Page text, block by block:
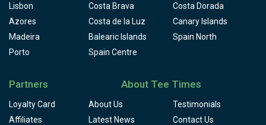
Lisbon
Azores
Madeira
Porto
Costa Brava
Costa Dorada
Costa de la Luz
Canary Islands
Balearic Islands
Spain North
Spain Centre
Partners
Loyalty Card
Affiliates
About Tee Times
About Us
Testimonials
Latest News
Contact Us